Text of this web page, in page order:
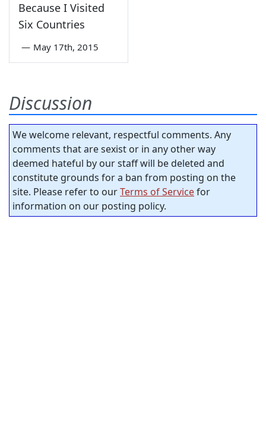
Because I Visited
Six Countries
— May 17th, 2015
Discussion
We welcome relevant, respectful comments. Any
comments that are sexist or in any other way
deemed hateful by our staff will be deleted and
constitute grounds for a ban from posting on the
site. Please refer to ourTerms of Servicefor
information on our posting policy.